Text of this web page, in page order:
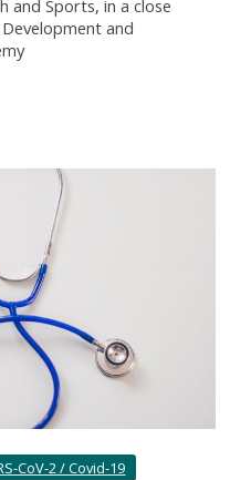
and Sports, in a close
and
CoV-2 / Covid-19